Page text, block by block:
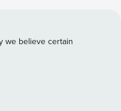
a southern-inspired
within walking
Wharf. Enjoy stunning
grounds from
hot tub, fitness room,
we believe certain